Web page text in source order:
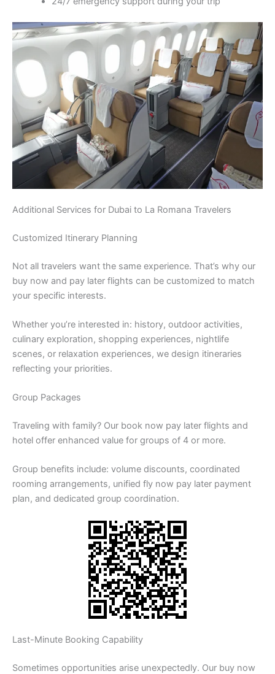
Additional Services for Dubai to La Romana Travelers
Customized Itinerary Planning
Not all travelers want the same experience. That’s why our
buy now and pay later flights can be customized to match
your specific interests.
Whether you’re interested in: history, outdoor activities,
culinary exploration, shopping experiences, nightlife
scenes, or relaxation experiences, we design itineraries
reflecting your priorities.
Group Packages
Traveling with family? Our book now pay later flights and
hotel offer enhanced value for groups of 4 or more.
Group benefits include: volume discounts, coordinated
rooming arrangements, unified fly now pay later payment
plan, and dedicated group coordination.
Last-Minute Booking Capability
Sometimes opportunities arise unexpectedly. Our buy now